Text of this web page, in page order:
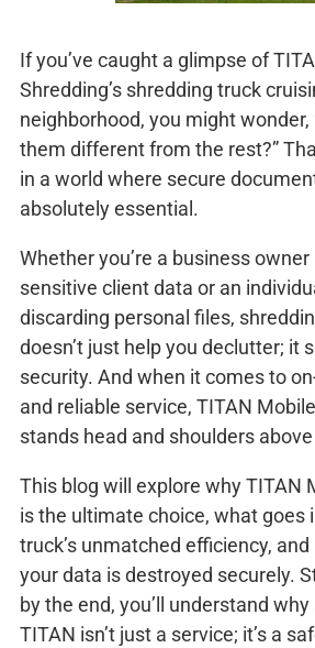
If you’ve caught a glimpse of
Shredding’s shredding truck
neighborhood, you might wonder,
them different from the rest?”
in a world where secure
absolutely essential.
Whether you’re a business
sensitive client data or an
discarding personal files,
doesn’t just help you declutter; it
security. And when it comes to
and reliable service, TITAN
stands head and shoulders
This blog will explore why TITAN
is the ultimate choice, what goes
truck’s unmatched efficiency,
your data is destroyed securely.
by the end, you’ll understand
TITAN isn’t just a service; it’s a